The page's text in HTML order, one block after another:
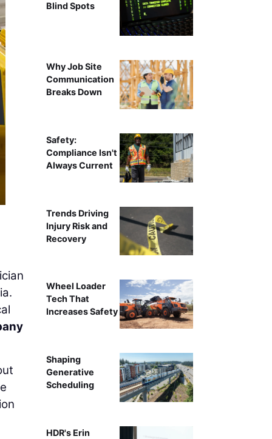
Blind Spots
Why Job Site
Communication
Breaks Down
Safety:
Compliance Isn't
Always Current
Trends Driving
Injury Risk and
Recovery
Wheel Loader
Tech That
Increases Safety
Shaping
Generative
Scheduling
HDR's Erin